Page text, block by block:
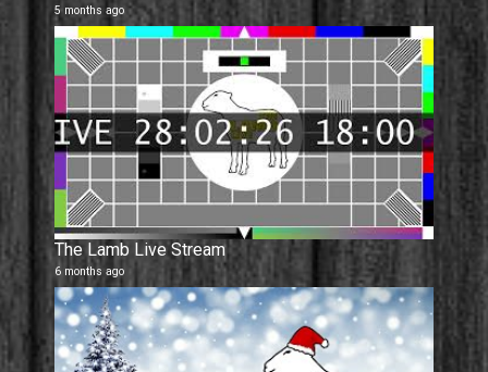
5 months ago
The Lamb Live Stream
6 months ago